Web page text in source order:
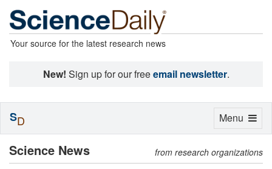
Your source for the latest research news
New! Sign up for our freeemail newsletter.
Science News from research organizations
Toggle
Menu
SD